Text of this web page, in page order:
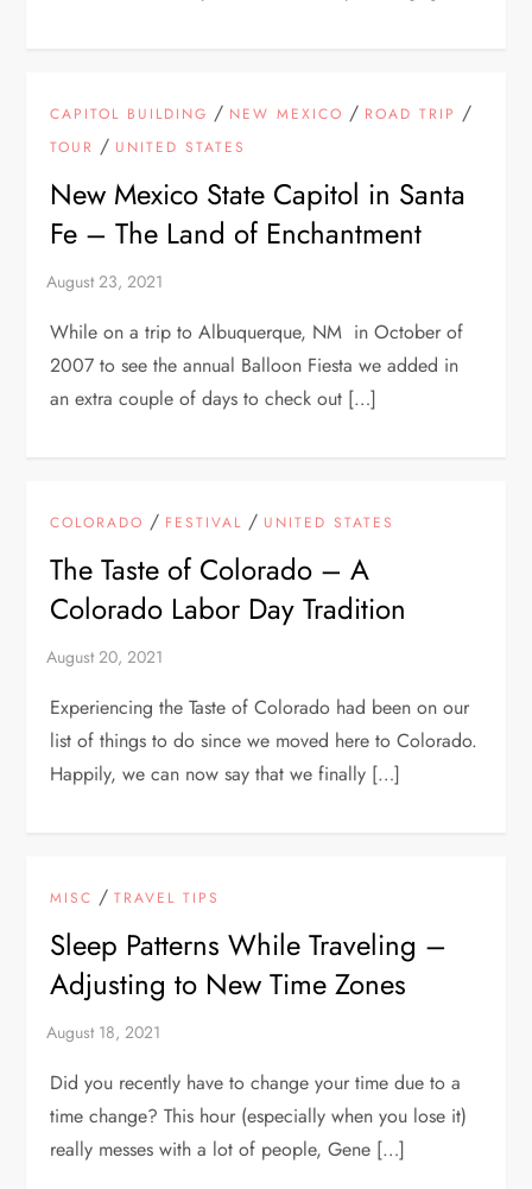
CAPITOL BUILDING / NEW MEXICO / ROAD TRIP /
TOUR / UNITED STATES
New Mexico State Capitol in Santa
Fe – The Land of Enchantment
While on a trip to Albuquerque, NM in October of
2007 to see the annual Balloon Fiesta we added in
an extra couple of days to check out […]
COLORADO / FESTIVAL / UNITED STATES
The Taste of Colorado – A
Colorado Labor Day Tradition
Experiencing the Taste of Colorado had been on our
list of things to do since we moved here to Colorado.
Happily, we can now say that we finally […]
MISC /TRAVEL TIPS
Sleep Patterns While Traveling –
Adjusting to New Time Zones
Did you recently have to change your time due to a
time change? This hour (especially when you lose it)
really messes with a lot of people, Gene […]